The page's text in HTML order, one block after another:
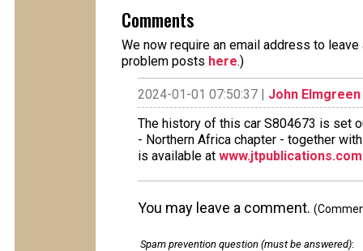
Comments
We now require an email address to
problem posts here.)
2024-01-01 07:50:37 | John Elmgreen
The history of this car S804673 is set
- Northern Africa chapter - together
is available at
You may leave a comment.
Spam prevention question (must be answered):